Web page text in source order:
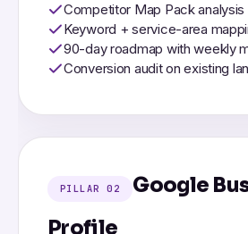
Competitor Map Pack
Keyword + service-area
90-day roadmap with weekly
Conversion audit on existing
PILLAR 02
Google
Profile